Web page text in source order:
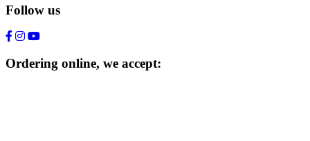
Follow us
Ordering online, we accept: